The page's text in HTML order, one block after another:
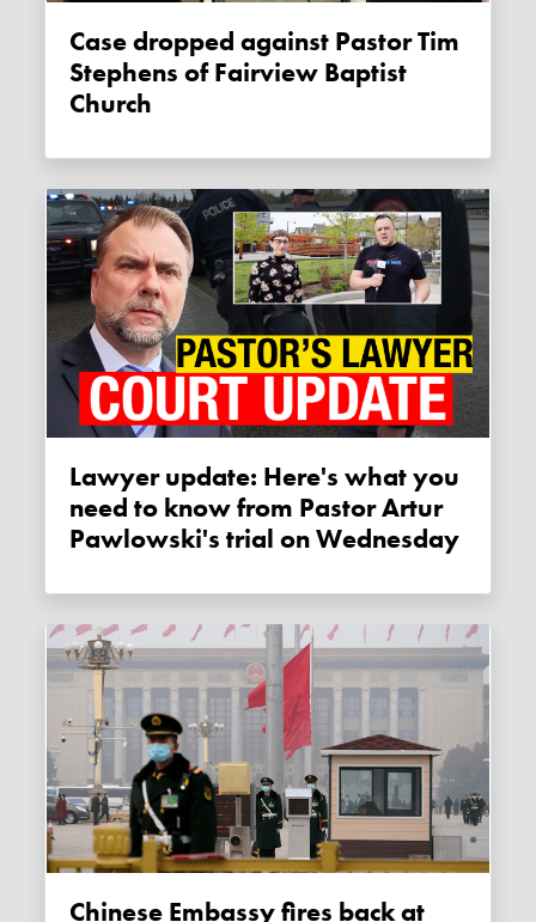
Case dropped against Pastor Tim
Stephens of Fairview Baptist
Church
Lawyer update: Here's what you
need to know from Pastor Artur
Pawlowski's trial on Wednesday
Chinese Embassy fires back at